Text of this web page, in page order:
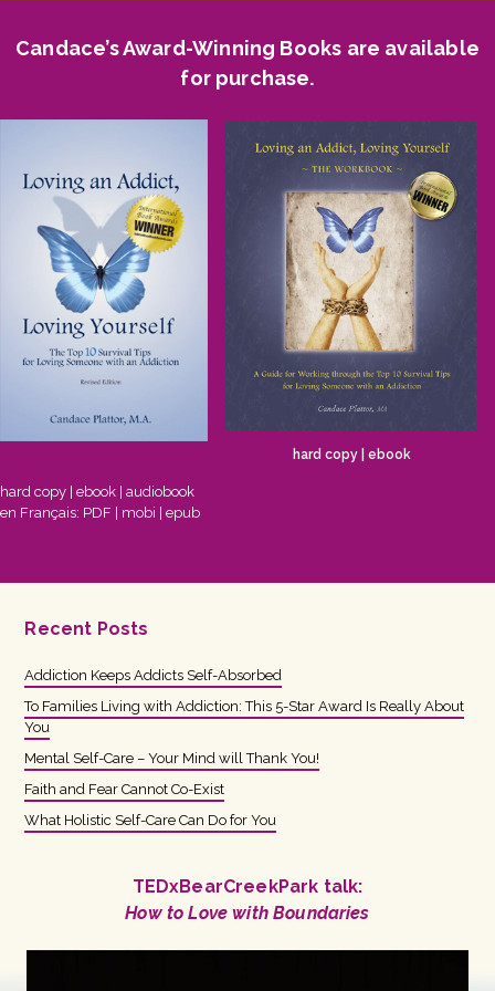
Candace’s Award-Winning Books are available
for purchase.
hard copy ebook audiobook
en Français: PDF mobi epub
hard copy| ebook
Recent Posts
Addiction Keeps Addicts Self-Absorbed
To Families Living with Addiction: This 5-Star Award Is Really About
You
Mental Self-Care – Your Mind will Thank You!
Faith and Fear Cannot Co-Exist
What Holistic Self-Care Can Do for You
TEDxBearCreekPark talk:
How to Love with Boundaries